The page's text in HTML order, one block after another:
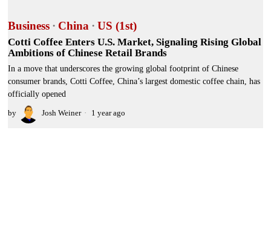
Business · China · US (1st)
Cotti Coffee Enters U.S. Market, Signaling Rising Global
Ambitions of Chinese Retail Brands
In a move that underscores the growing global footprint of Chinese
consumer brands, Cotti Coffee, China’s largest domestic coffee chain, has
officially opened
by Josh Weiner 1 year ago